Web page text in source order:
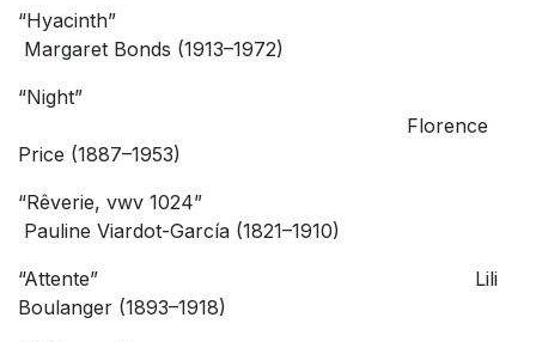
“Hyacinth”
Margaret Bonds (1913–1972)
“Night”
Florence
Price (1887–1953)
“Rêverie, vwv 1024”
Pauline Viardot-García (1821–1910)
“Attente” Lili
Boulanger (1893–1918)